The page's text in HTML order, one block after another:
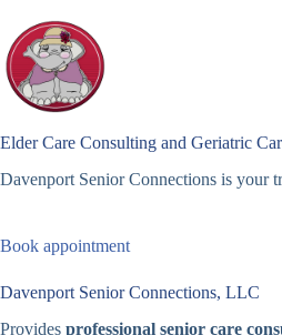
content
Elder Care Consulting and Geriatric
Davenport Senior Connections is your
Book appointment
Davenport Senior Connections, LLC
Provides professional senior care